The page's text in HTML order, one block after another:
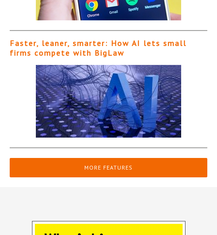
Faster, leaner, smarter: How AI lets small
firms compete with BigLaw
MORE FEATURES